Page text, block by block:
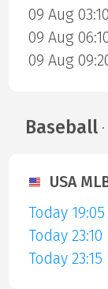
09 Aug 03:10
09 Aug
09 Aug
Baseball
USA
Today 19:05
Today 23:10
Today 23:15